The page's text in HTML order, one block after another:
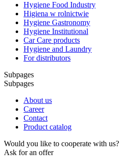
Hygiene Food Industry
Higiena w rolnictwie
Hygiene Gastronomy
Hygiene Institutional
Car Care products
Hygiene and Laundry
For distributors
Subpages
Subpages
About us
Career
Contact
Product catalog
Would you like to cooperate with us?
Ask for an offer